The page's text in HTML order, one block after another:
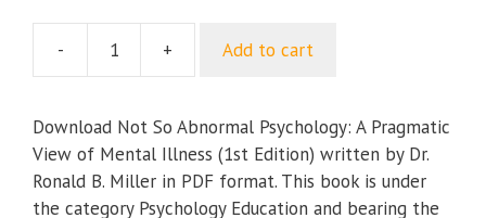
-
Not
Abnormal
Psychology:
A
Pragmatic
+ Add to cart
Download Not So Abnormal Psychology: A Pragmatic
View of Mental Illness (1st Edition) written by Dr.
Ronald B. Miller in PDF format. This book is under
the category Psychology Education and bearing the